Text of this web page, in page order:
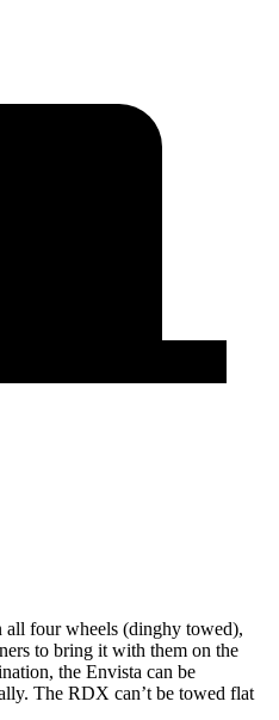
all four wheels (dinghy towed),
to bring it with them on the
the Envista can be
The RDX can’t be towed flat